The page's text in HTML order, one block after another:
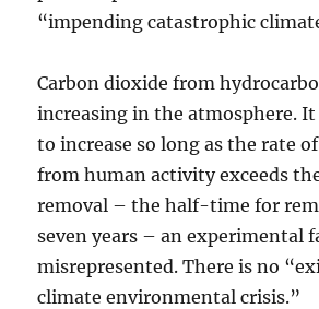
“impending catastrophic
Carbon dioxide from
increasing in the atmosphere.
to increase so long as the rate
from human activity exceeds
removal – the half-time for
seven years – an experimental
misrepresented. There is no
climate environmental crisis.”